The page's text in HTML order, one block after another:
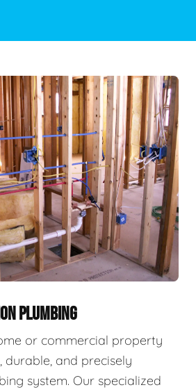
PLUMBING
or commercial property
durable, and precisely
system. Our specialized